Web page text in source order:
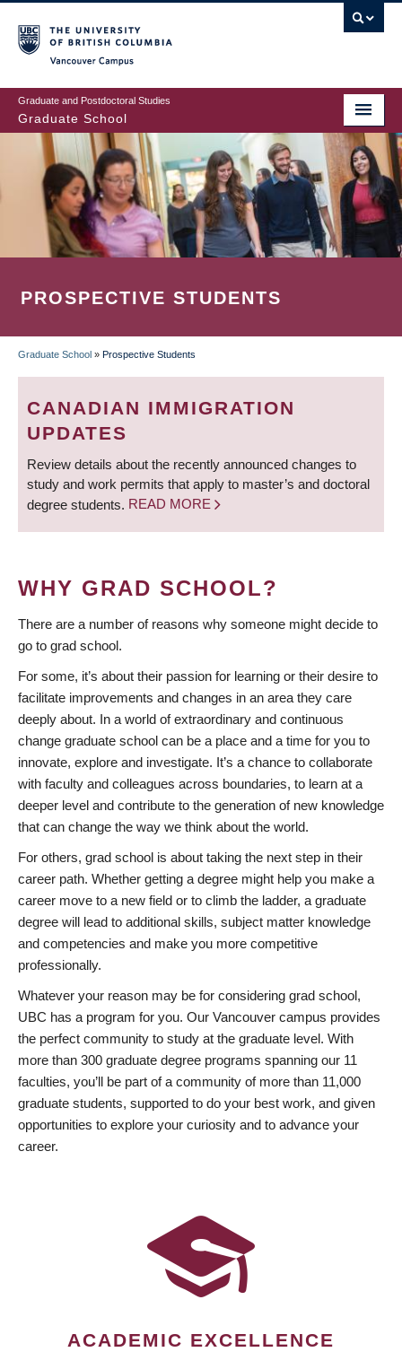
to
main
content
Graduate and Postdoctoral Studies
Graduate School
PROSPECTIVE STUDENTS
BREADCRUMB
Graduate School » Prospective Students
CANADIAN IMMIGRATION
UPDATES
Review details about the recently announced changes to
study and work permits that apply to master’s and doctoral
degree students. READ MORE
WHY GRAD SCHOOL?
There are a number of reasons why someone might decide to
go to grad school.
For some, it’s about their passion for learning or their desire to
facilitate improvements and changes in an area they care
deeply about. In a world of extraordinary and continuous
change graduate school can be a place and a time for you to
innovate, explore and investigate. It’s a chance to collaborate
with faculty and colleagues across boundaries, to learn at a
deeper level and contribute to the generation of new knowledge
that can change the way we think about the world.
For others, grad school is about taking the next step in their
career path. Whether getting a degree might help you make a
career move to a new field or to climb the ladder, a graduate
degree will lead to additional skills, subject matter knowledge
and competencies and make you more competitive
professionally.
Whatever your reason may be for considering grad school,
UBC has a program for you. Our Vancouver campus provides
the perfect community to study at the graduate level. With
more than 300 graduate degree programs spanning our 11
faculties, you’ll be part of a community of more than 11,000
graduate students, supported to do your best work, and given
opportunities to explore your curiosity and to advance your
career.
ACADEMIC EXCELLENCE